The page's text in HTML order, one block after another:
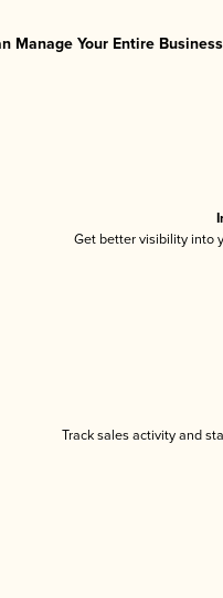
Manage Your Entire
Get better visibility into
Track sales activity and